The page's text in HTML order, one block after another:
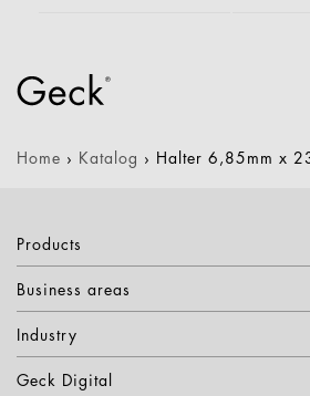
Home › Katalog › Halter 6,85mm x
Products
Business areas
Industry
Geck Digital